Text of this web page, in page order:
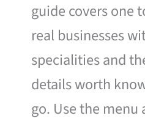
guide covers one
real businesses
specialities and
details worth
go. Use the menu